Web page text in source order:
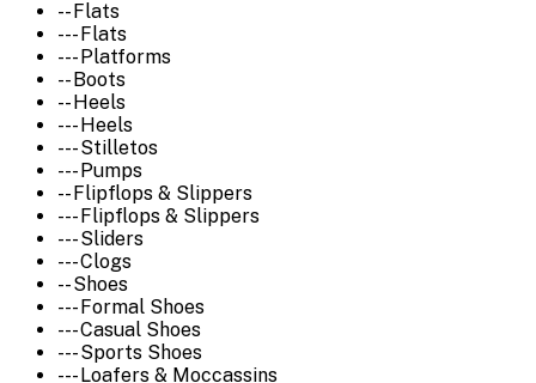
-- Flats
--- Flats
--- Platforms
-- Boots
-- Heels
--- Heels
--- Stilletos
--- Pumps
-- Flipflops & Slippers
--- Flipflops & Slippers
--- Sliders
--- Clogs
-- Shoes
--- Formal Shoes
--- Casual Shoes
--- Sports Shoes
--- Loafers & Moccassins